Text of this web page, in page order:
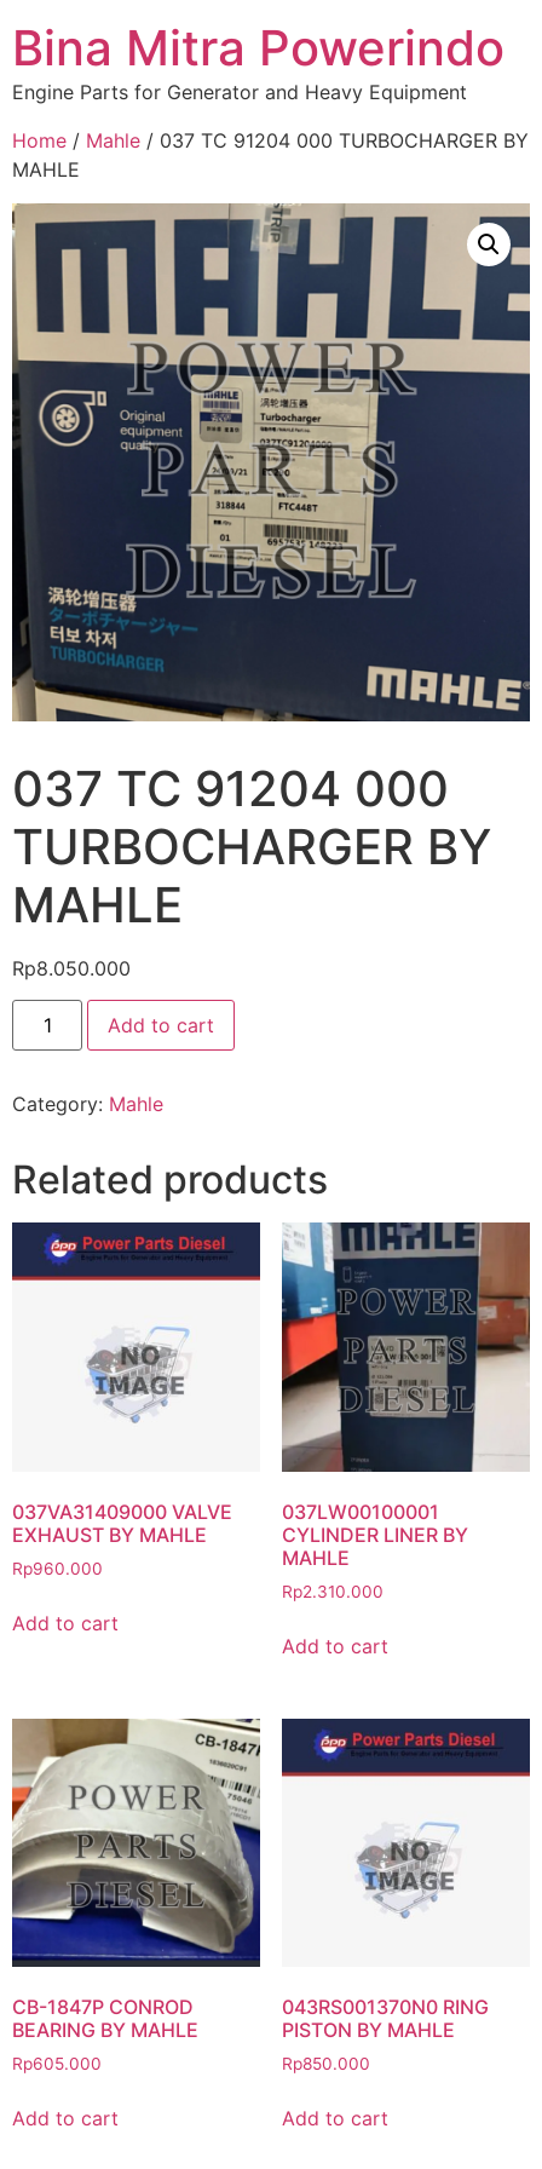
Bina Mitra Powerindo
Engine Parts for Generator and Heavy Equipment
Home / Mahle / 037 TC 91204 000 TURBOCHARGER BY
MAHLE
037 TC 91204 000
TURBOCHARGER BY
MAHLE
Rp8.050.000
Add to cart
Category: Mahle
Related products
037VA31409000 VALVE
EXHAUST BY MAHLE
Rp960.000
Add to cart
037LW00100001
CYLINDER LINER BY
MAHLE
Rp2.310.000
Add to cart
CB-1847P CONROD
BEARING BY MAHLE
Rp605.000
Add to cart
043RS001370N0 RING
PISTON BY MAHLE
Rp850.000
Add to cart